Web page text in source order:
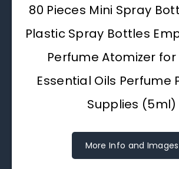
80 Pieces Mini Spray
Plastic Spray Bottles
Perfume Atomizer for
Essential Oils Perfume
Supplies (5ml)
More Info and Images